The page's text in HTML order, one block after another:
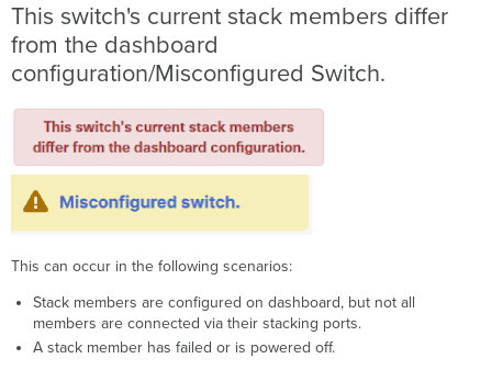
This switch's current stack members differ
from the dashboard
configuration/Misconfigured Switch.
This can occur in the following scenarios:
Stack members are configured on dashboard, but not all
members are connected via their stacking ports.
A stack member has failed or is powered off.